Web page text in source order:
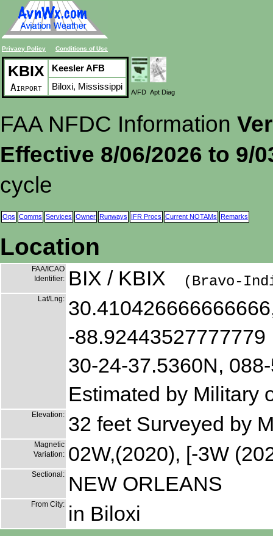
Privacy Policy Conditions of Use
KBIX
Airport
Keesler AFB
Biloxi, Mississippi
A/FD Apt Diag
FAA NFDC Information
Effective 8/06/2026 to 9/
cycle
Ops Comms Services Owner Runways IFR Procs Current NOTAMs Remarks
Location
FAA/ICAO
Identifier: BIX / KBIX (Bravo-
Lat/Lng:
-88.92443527777779
30-24-37.5360N,
Estimated by Military
Elevation: 32 feet Surveyed by
Magnetic
Variation: 02W,(2020), [-3W
Sectional: NEW ORLEANS
From City: in Biloxi